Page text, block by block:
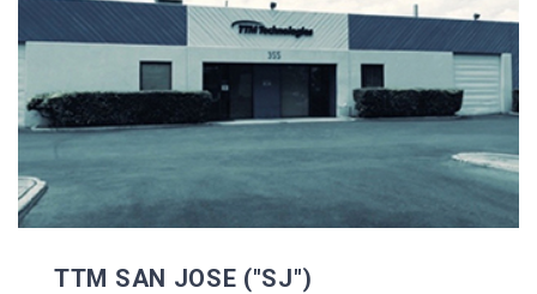
TTM SAN JOSE ("SJ")